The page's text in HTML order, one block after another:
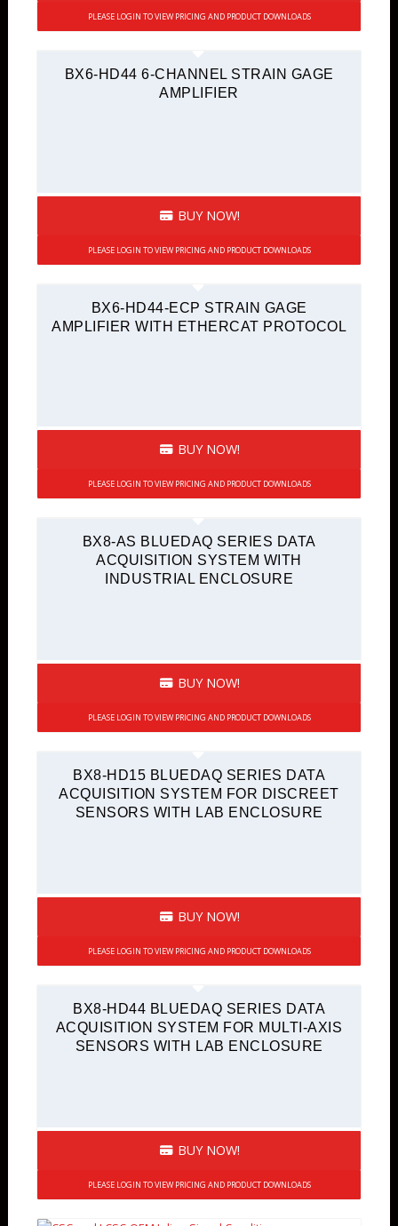
PLEASE LOGIN TO VIEW PRICING AND PRODUCT DOWNLOADS
BX6-HD44 6-CHANNEL STRAIN GAGE
AMPLIFIER
BUY NOW!
PLEASE LOGIN TO VIEW PRICING AND PRODUCT DOWNLOADS
BX6-HD44-ECP STRAIN GAGE
AMPLIFIER WITH ETHERCAT PROTOCOL
BUY NOW!
PLEASE LOGIN TO VIEW PRICING AND PRODUCT DOWNLOADS
BX8-AS BLUEDAQ SERIES DATA
ACQUISITION SYSTEM WITH
INDUSTRIAL ENCLOSURE
BUY NOW!
PLEASE LOGIN TO VIEW PRICING AND PRODUCT DOWNLOADS
BX8-HD15 BLUEDAQ SERIES DATA
ACQUISITION SYSTEM FOR DISCREET
SENSORS WITH LAB ENCLOSURE
BUY NOW!
PLEASE LOGIN TO VIEW PRICING AND PRODUCT DOWNLOADS
BX8-HD44 BLUEDAQ SERIES DATA
ACQUISITION SYSTEM FOR MULTI-AXIS
SENSORS WITH LAB ENCLOSURE
BUY NOW!
PLEASE LOGIN TO VIEW PRICING AND PRODUCT DOWNLOADS